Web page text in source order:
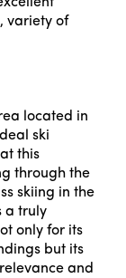
variety of
located in
ski
this
through the
skiing in the
a truly
only for its
but its
and